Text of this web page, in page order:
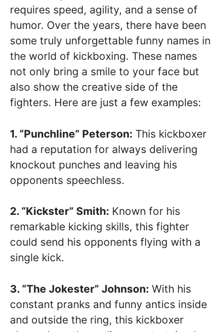
requires speed, agility, and a sense of
humor. Over the years, there have been
some truly unforgettable funny names in
the world of kickboxing. These names
not only bring a smile to your face but
also show the creative side of the
fighters. Here are just a few examples:
1. “Punchline” Peterson: This kickboxer
had a reputation for always delivering
knockout punches and leaving his
opponents speechless.
2. “Kickster” Smith: Known for his
remarkable kicking skills, this fighter
could send his opponents flying with a
single kick.
3. “The Jokester” Johnson: With his
constant pranks and funny antics inside
and outside the ring, this kickboxer